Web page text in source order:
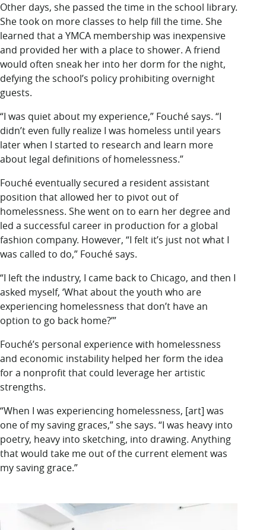
Other days, she passed the time in the school library.
She took on more classes to help fill the time. She
learned that a YMCA membership was inexpensive
and provided her with a place to shower. A friend
would often sneak her into her dorm for the night,
defying the school’s policy prohibiting overnight
guests.
“I was quiet about my experience,” Fouché says. “I
didn’t even fully realize I was homeless until years
later when I started to research and learn more
about legal definitions of homelessness.”
Fouché eventually secured a resident assistant
position that allowed her to pivot out of
homelessness. She went on to earn her degree and
led a successful career in production for a global
fashion company. However, “I felt it’s just not what I
was called to do,” Fouché says.
“I left the industry, I came back to Chicago, and then I
asked myself, ‘What about the youth who are
experiencing homelessness that don’t have an
option to go back home?’”
Fouché’s personal experience with homelessness
and economic instability helped her form the idea
for a nonprofit that could leverage her artistic
strengths.
“When I was experiencing homelessness, [art] was
one of my saving graces,” she says. “I was heavy into
poetry, heavy into sketching, into drawing. Anything
that would take me out of the current element was
my saving grace.”